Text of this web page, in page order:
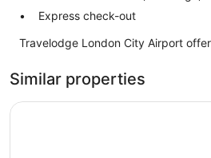
Express check-out
Travelodge London City Airport
Similar properties
Premier Inn London Docklands -